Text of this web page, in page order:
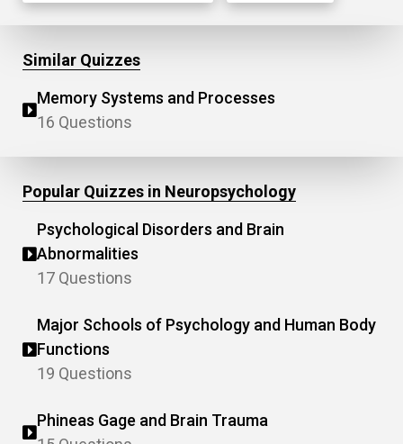
Similar Quizzes
Memory Systems and Processes
16 Questions
Popular Quizzes in Neuropsychology
Psychological Disorders and Brain
Abnormalities
17 Questions
Major Schools of Psychology and Human Body
Functions
19 Questions
Phineas Gage and Brain Trauma